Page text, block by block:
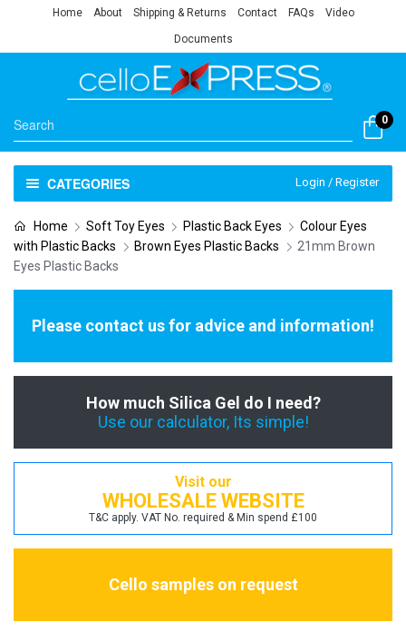
Home About Shipping & Returns Contact FAQs Video
Documents
0
CATEGORIES Login / Register
Home Soft Toy Eyes Plastic Back Eyes
Colour Eyes
with Plastic Backs
Brown Eyes Plastic Backs
21mm Brown
Eyes Plastic Backs
Please contact us for advice and information!
How much Silica Gel do I need?
Use our calculator, Its simple!
Visit our
WHOLESALE WEBSITE
T&C apply. VAT No. required & Min spend £100
Cello samples on request